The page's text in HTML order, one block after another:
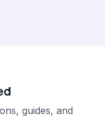
guides, and